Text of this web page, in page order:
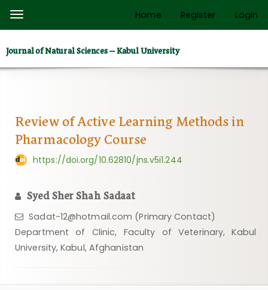
Quick
page
content
Main
Content
Sidebar
Toggle
navigation
Home Register Login
Journal of Natural Sciences – Kabul University
Review of Active Learning Methods in
Pharmacology Course
https://doi.org/10.62810/jns.v5i1.244
Syed Sher Shah Sadaat
Sadat-12@hotmail.com (Primary Contact)
Department of Clinic, Faculty of Veterinary, Kabul
University, Kabul, Afghanistan